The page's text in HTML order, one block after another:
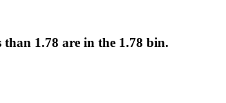
than 1.78 are in the 1.78 bin.